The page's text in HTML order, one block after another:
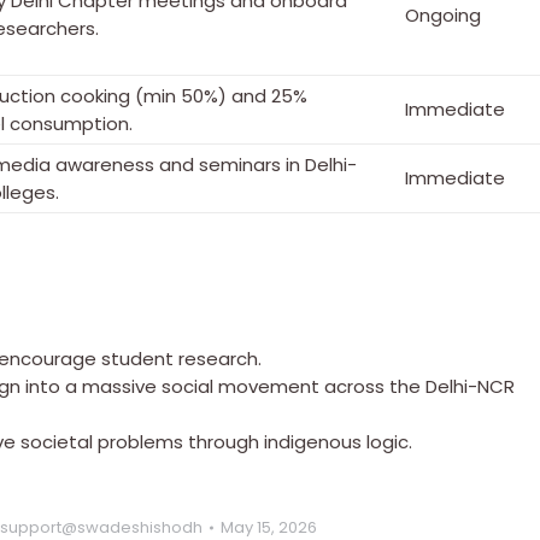
Ongoing
cooking (min 50%) and 25%
consumption.
Immediate
awareness and seminars in Delhi-
Immediate
student research.
into a massive social movement across the Delhi-NCR
societal problems through indigenous logic.
support@swadeshishodh May 15, 2026